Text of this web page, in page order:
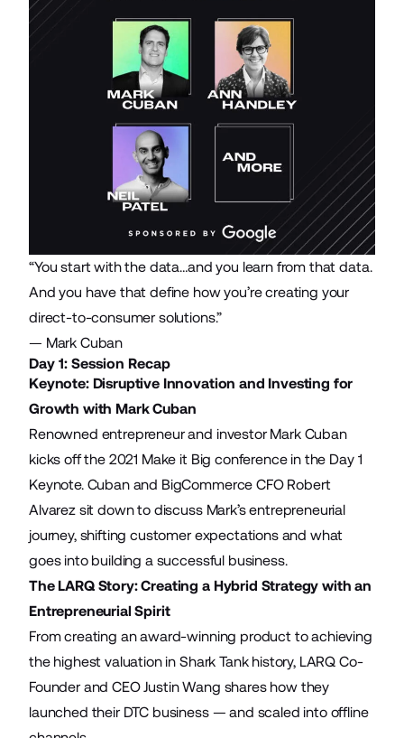
“You start with the data…and you learn from that data.
And you have that define how you’re creating your
direct-to-consumer solutions.”
— Mark Cuban
Day 1: Session Recap
Keynote: Disruptive Innovation and Investing for
Growth with Mark Cuban
Renowned entrepreneur and investor Mark Cuban
kicks off the 2021 Make it Big conference in the Day 1
Keynote. Cuban and BigCommerce CFO Robert
Alvarez sit down to discuss Mark’s entrepreneurial
journey, shifting customer expectations and what
goes into building a successful business.
The LARQ Story: Creating a Hybrid Strategy with an
Entrepreneurial Spirit
From creating an award-winning product to achieving
the highest valuation in Shark Tank history, LARQ Co-
Founder and CEO Justin Wang shares how they
launched their DTC business — and scaled into offline